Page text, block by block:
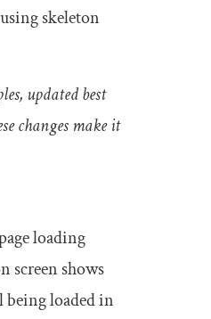
skeleton
updated best
changes make it
loading
screen shows
being loaded in